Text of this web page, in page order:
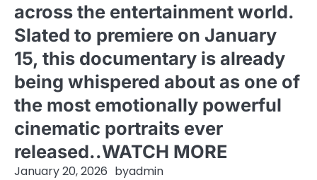
across the entertainment world.
Slated to premiere on January
15, this documentary is already
being whispered about as one of
the most emotionally powerful
cinematic portraits ever
released..WATCH MORE
January 20, 2026 byadmin